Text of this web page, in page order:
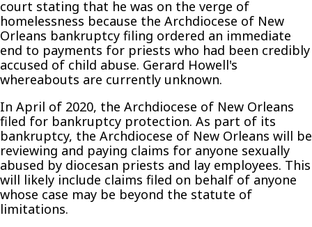
court stating that he was on the verge of
homelessness because the Archdiocese of New
Orleans bankruptcy filing ordered an immediate
end to payments for priests who had been credibly
accused of child abuse. Gerard Howell's
whereabouts are currently unknown.
In April of 2020, the Archdiocese of New Orleans
filed for bankruptcy protection. As part of its
bankruptcy, the Archdiocese of New Orleans will be
reviewing and paying claims for anyone sexually
abused by diocesan priests and lay employees. This
will likely include claims filed on behalf of anyone
whose case may be beyond the statute of
limitations.